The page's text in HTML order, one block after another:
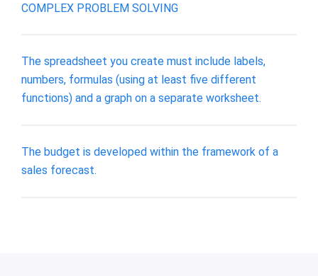
COMPLEX PROBLEM SOLVING
The spreadsheet you create must include labels,
numbers, formulas (using at least five different
functions) and a graph on a separate worksheet.
The budget is developed within the framework of a
sales forecast.